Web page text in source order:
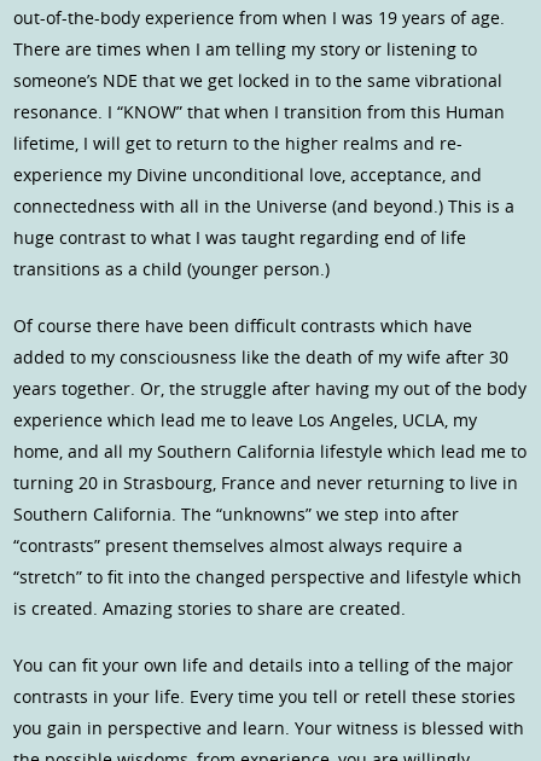
out-of-the-body experience from when I was 19 years of age.
There are times when I am telling my story or listening to
someone’s NDE that we get locked in to the same vibrational
resonance. I “KNOW” that when I transition from this Human
lifetime, I will get to return to the higher realms and re-
experience my Divine unconditional love, acceptance, and
connectedness with all in the Universe (and beyond.) This is a
huge contrast to what I was taught regarding end of life
transitions as a child (younger person.)
Of course there have been difficult contrasts which have
added to my consciousness like the death of my wife after 30
years together. Or, the struggle after having my out of the body
experience which lead me to leave Los Angeles, UCLA, my
home, and all my Southern California lifestyle which lead me to
turning 20 in Strasbourg, France and never returning to live in
Southern California. The “unknowns” we step into after
“contrasts” present themselves almost always require a
“stretch” to fit into the changed perspective and lifestyle which
is created. Amazing stories to share are created.
You can fit your own life and details into a telling of the major
contrasts in your life. Every time you tell or retell these stories
you gain in perspective and learn. Your witness is blessed with